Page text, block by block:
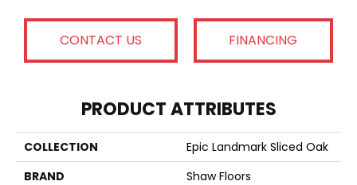
CONTACT US FINANCING
PRODUCT ATTRIBUTES
COLLECTION
Epic Landmark Sliced Oak
BRAND
Shaw Floors